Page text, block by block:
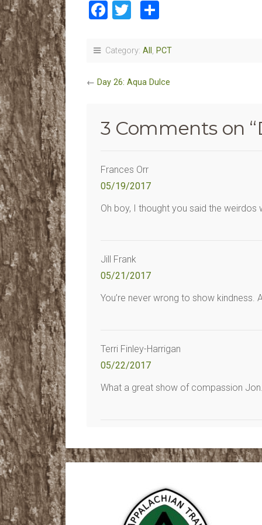
Facebook
Twitter
Category: All , PCT
← Day 26: Aqua Dulce
3 Comments on “
Frances Orr
05/19/2017
Oh boy, I thought you said the
Jill Frank
05/21/2017
You’re never wrong to show kindness.
Terri Finley-Harrigan
05/22/2017
What a great show of compassion